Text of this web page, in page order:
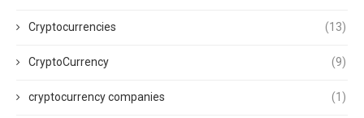
Cryptocurrencies (13)
CryptoCurrency (9)
cryptocurrency companies (1)